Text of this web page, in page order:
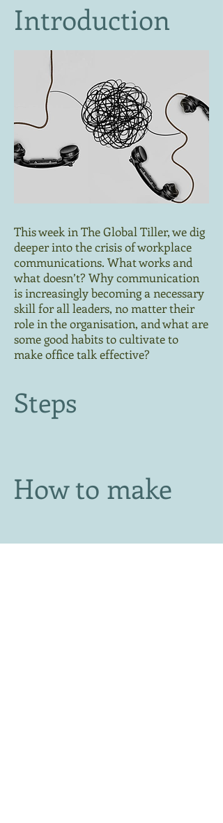
Introduction
This week in The Global Tiller, we dig
deeper into the crisis of workplace
communications. What works and
what doesn’t? Why communication
is increasingly becoming a necessary
skill for all leaders, no matter their
role in the organisation, and what are
some good habits to cultivate to
make office talk effective?
Steps
How to make